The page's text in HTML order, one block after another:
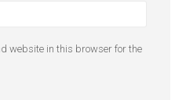
website in this browser for the